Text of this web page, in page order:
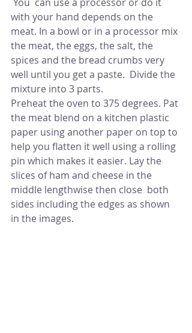
with your hand depends on the
meat. In a bowl or in a processor mix
the meat, the eggs, the salt, the
spices and the bread crumbs very
well until you get a paste.  Divide the
mixture into 3 parts.
Preheat the oven to 375 degrees. Pat
the meat blend on a kitchen plastic
paper using another paper on top to
help you flatten it well using a rolling
pin which makes it easier. Lay the
slices of ham and cheese in the
middle lengthwise then close  both
sides including the edges as shown
in the images.